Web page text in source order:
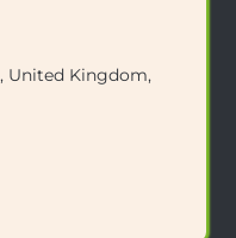
United Kingdom,